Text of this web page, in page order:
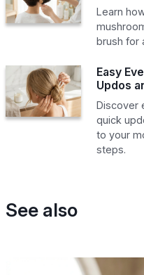
Learn
brush for
Easy
Updos
Discover
quick
to your
steps.
See also